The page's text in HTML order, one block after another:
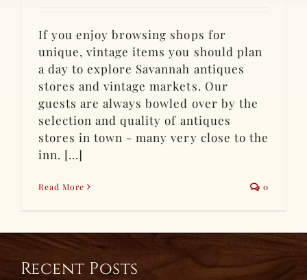
If you enjoy browsing shops for
unique, vintage items you should plan
a day to explore Savannah antiques
stores and vintage markets. Our
guests are always bowled over by the
selection and quality of antiques
stores in town - many very close to the
inn. [...]
Read More 0
Recent Posts